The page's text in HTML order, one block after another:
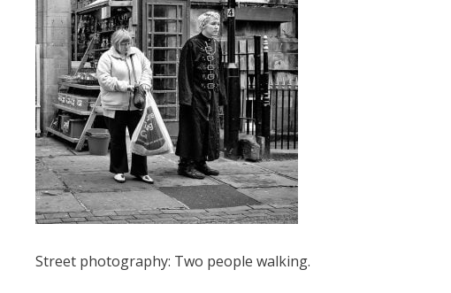
Street photography: Two people walking.